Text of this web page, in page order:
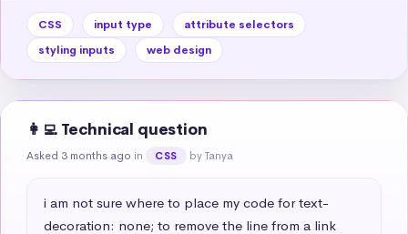
CSS input type
attribute selectors
styling inputs
web design
👩‍💻 Technical question
Asked 3 months ago in CSS by Tanya
i am not sure where to place my code for text-
decoration: none; to remove the line from a link